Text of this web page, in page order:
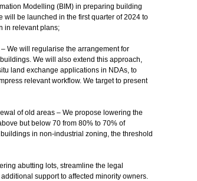
Modelling (BIM) in preparing building
will be launched in the first quarter of 2024 to
in relevant plans;
We will regularise the arrangement for
We will also extend this approach,
land exchange applications in NDAs, to
relevant workflow. We target to present
of old areas – We propose lowering the
but below 70 from 80% to 70% of
in non-industrial zoning, the threshold
abutting lots, streamline the legal
support to affected minority owners.